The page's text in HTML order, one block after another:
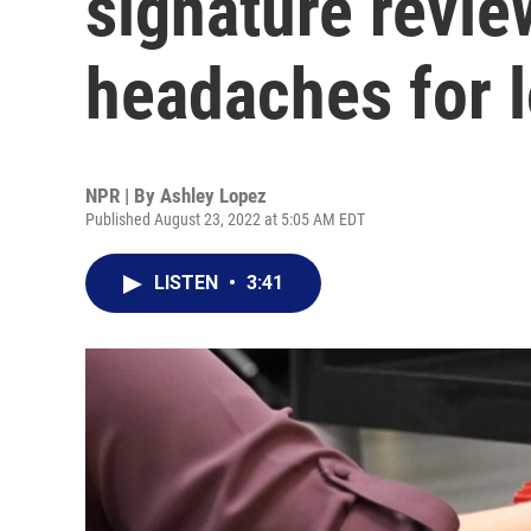
headaches for
NPR | By Ashley Lopez
Published August 23, 2022 at 5:05 AM EDT
LISTEN • 3:41